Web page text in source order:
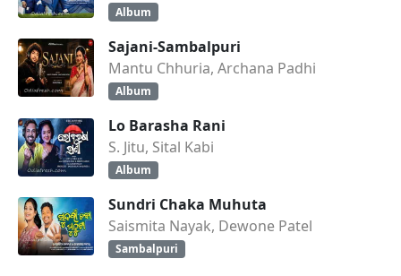
Album
Sajani-Sambalpuri
Mantu Chhuria, Archana Padhi
Album
Lo Barasha Rani
S. Jitu, Sital Kabi
Album
Sundri Chaka Muhuta
Saismita Nayak, Dewone Patel
Sambalpuri